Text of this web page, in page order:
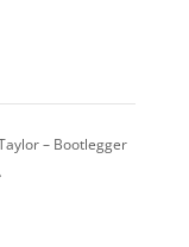
– Bootlegger